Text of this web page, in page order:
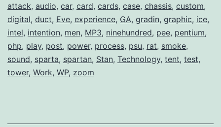
(Case)
attack, audio, car, card, cards, case, chassis, custom,
digital, duct, Eve, experience, GA, gradin, graphic, ice,
intel, intention, men, MP3, ninehundred, pee, pentium,
php, play, post, power, process, psu, rat, smoke,
sound, sparta, spartan, Stan, Technology, tent, test,
tower, Work, WP, zoom